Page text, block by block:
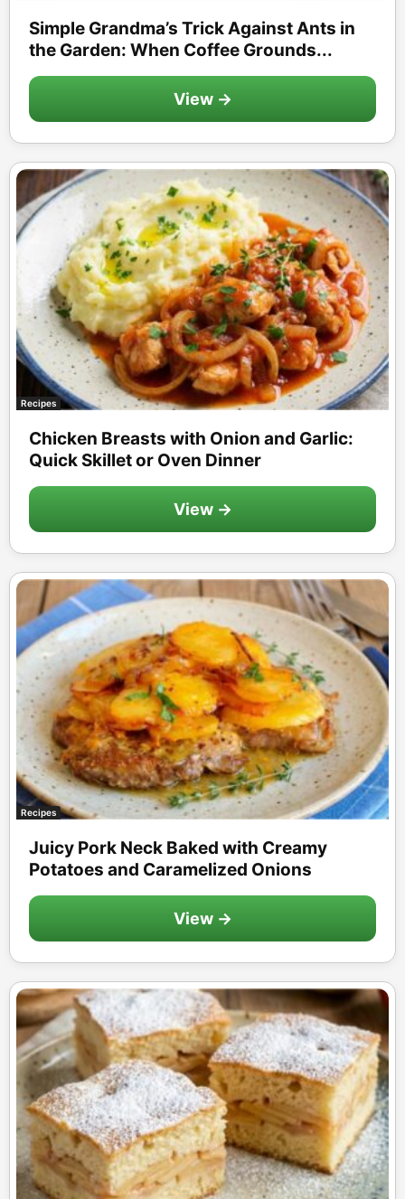
Simple Grandma’s Trick Against Ants in
the Garden: When Coffee Grounds...
View →
Recipes
Chicken Breasts with Onion and Garlic:
Quick Skillet or Oven Dinner
View →
Recipes
Juicy Pork Neck Baked with Creamy
Potatoes and Caramelized Onions
View →